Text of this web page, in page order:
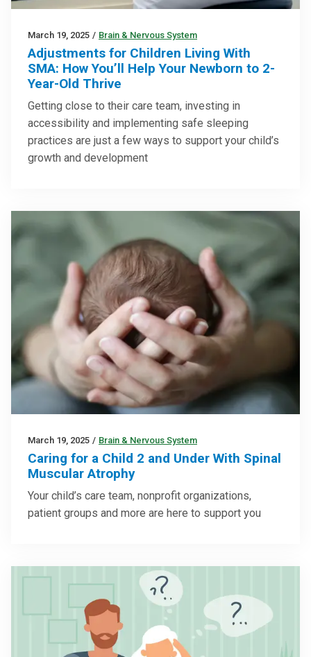
March 19, 2025 / Brain & Nervous System
Adjustments for Children Living With
SMA: How You’ll Help Your Newborn to 2-
Year-Old Thrive
Getting close to their care team, investing in
accessibility and implementing safe sleeping
practices are just a few ways to support your child’s
growth and development
March 19, 2025 / Brain & Nervous System
Caring for a Child 2 and Under With Spinal
Muscular Atrophy
Your child’s care team, nonprofit organizations,
patient groups and more are here to support you